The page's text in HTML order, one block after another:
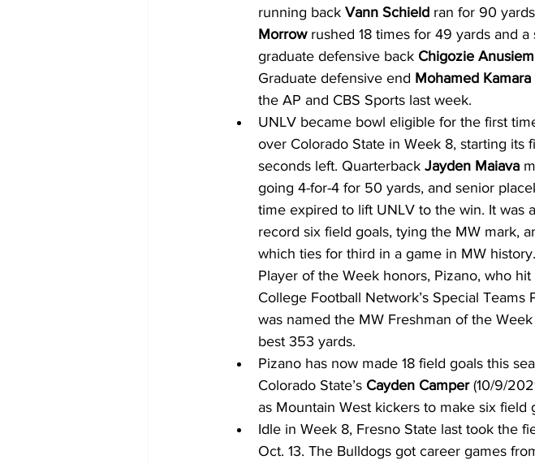
running back Vann Schield ran for 90
Morrow rushed 18 times for 49 yards and
graduate defensive back Chigozie Anusiem
Graduate defensive end Mohamed Kamara
the AP and CBS Sports last week.
UNLV became bowl eligible for the first
over Colorado State in Week 8, starting
seconds left. Quarterback Jayden Maiava
going 4-for-4 for 50 yards, and senior
time expired to lift UNLV to the win. It was
record six field goals, tying the MW mark,
which ties for third in a game in MW
Player of the Week honors, Pizano, who
College Football Network’s Special
was named the MW Freshman of the
best 353 yards.
Pizano has now made 18 field goals this
Colorado State’s Cayden Camper (10/9/
as Mountain West kickers to make six field
Idle in Week 8, Fresno State last took the
Oct. 13. The Bulldogs got career games